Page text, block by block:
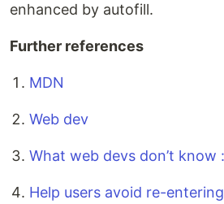
enhanced by autofill.
Further references
MDN
Web dev
What web devs don’t know :
Help users avoid re-